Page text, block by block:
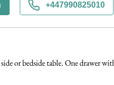
+447990825010
or bedside table. One drawer